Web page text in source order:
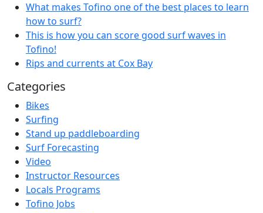
What makes Tofino one of the best places to learn
how to surf?
This is how you can score good surf waves in
Tofino!
Rips and currents at Cox Bay
Categories
Bikes
Surfing
Stand up paddleboarding
Surf Forecasting
Video
Instructor Resources
Locals Programs
Tofino Jobs